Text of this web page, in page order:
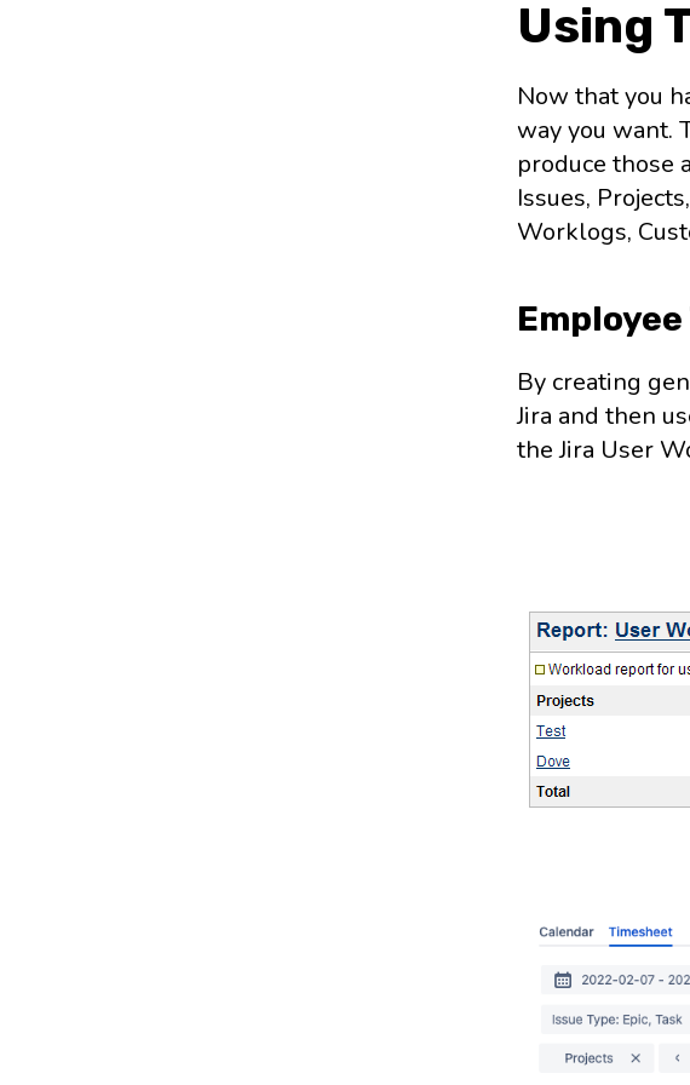
Using
Now that you
way you want.
produce those
Issues,
Worklogs,
By creating
Jira and then
the Jira User